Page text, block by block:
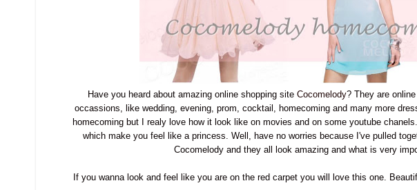
Have you heard about amazing online shopping site Cocomelody? They are
occassions, like wedding, evening, prom, cocktail, homecoming and many more
homecoming but I realy love how it look like on movies and on some youtube
which make you feel like a princess. Well, have no worries because I've pulled
Cocomelody and they all look amazing and what is very
If you wanna look and feel like you are on the red carpet you will love this one.